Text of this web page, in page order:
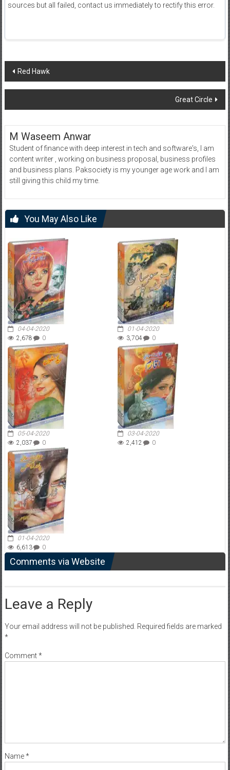
sources but all failed, contact us immediately to rectify this error.
Post
navigation
Red Hawk
Great Circle
M Waseem Anwar
Student of finance with deep interest in tech and software's, I am
content writer , working on business proposal, business profiles
and business plans. Paksociety is my younger age work and I am
still giving this child my time.
You May Also Like
04-04-2020
2,678
0
01-04-2020
3,704
0
05-04-2020
2,037
0
03-04-2020
2,412
0
01-04-2020
6,613
0
Comments via Website
Leave a Reply
Your email address will not be published. Required fields are marked
*
Comment*
Name*